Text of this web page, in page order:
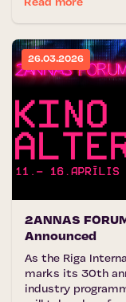
Read more
26.03.2026
2ANNAS
Announced
As the Riga
marks its 30th
industry